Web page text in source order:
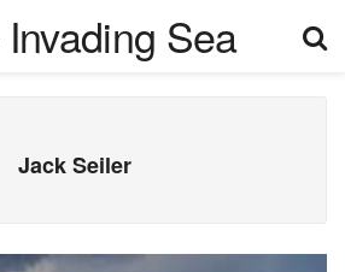
Jack Seiler